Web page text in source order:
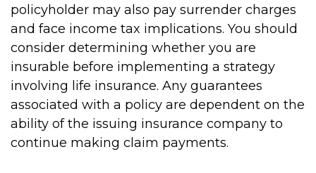
policyholder may also pay surrender charges
and face income tax implications. You should
consider determining whether you are
insurable before implementing a strategy
involving life insurance. Any guarantees
associated with a policy are dependent on the
ability of the issuing insurance company to
continue making claim payments.